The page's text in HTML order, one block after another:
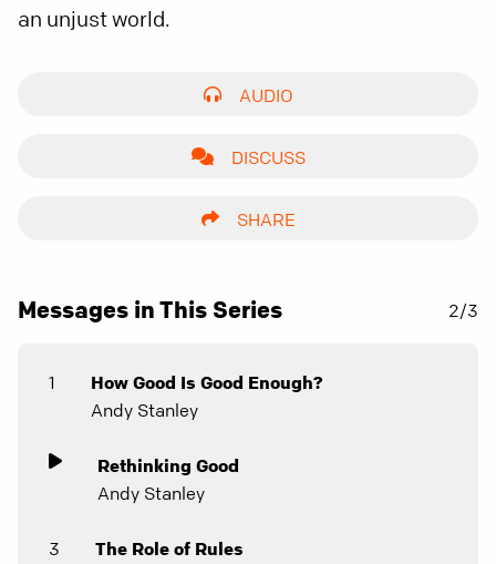
an unjust world.
AUDIO
DISCUSS
SHARE
Messages in This Series 2/3
1
How Good Is Good Enough?
Andy Stanley
Rethinking Good
Andy Stanley
3
The Role of Rules